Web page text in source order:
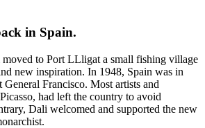
in Spain.
to Port LLligat a small fishing village
new inspiration. In 1948, Spain was in
Francisco. Most artists and
had left the country to avoid
Dali welcomed and supported the new